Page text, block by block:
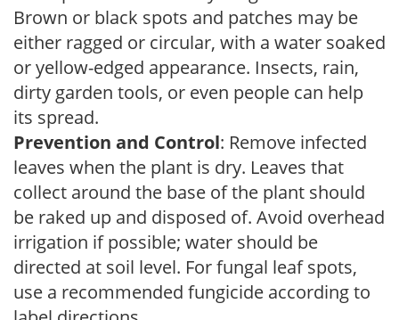
Brown or black spots and patches may be
either ragged or circular, with a water soaked
or yellow-edged appearance. Insects, rain,
dirty garden tools, or even people can help
its spread.
Prevention and Control: Remove infected
leaves when the plant is dry. Leaves that
collect around the base of the plant should
be raked up and disposed of. Avoid overhead
irrigation if possible; water should be
directed at soil level. For fungal leaf spots,
use a recommended fungicide according to